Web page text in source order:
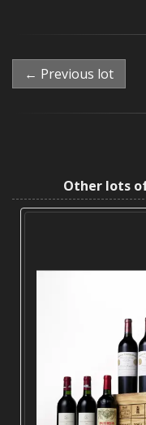
← Previous lot
Other lots